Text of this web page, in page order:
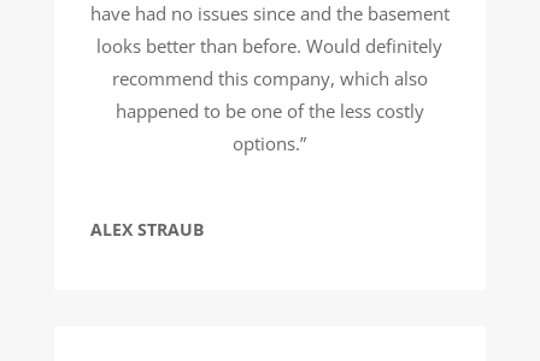
have had no issues since and the basement
looks better than before. Would definitely
recommend this company, which also
happened to be one of the less costly
options.”
ALEX STRAUB